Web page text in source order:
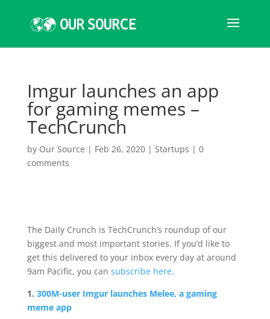
Imgur launches an app
for gaming memes –
TechCrunch
by Our Source | Feb 26, 2020| Startups | 0
comments
The Daily Crunch is TechCrunch’s roundup of our
biggest and most important stories. If you’d like to
get this delivered to your inbox every day at around
9am Pacific, you can subscribe here.
1. 300M-user Imgur launches Melee, a gaming
meme app